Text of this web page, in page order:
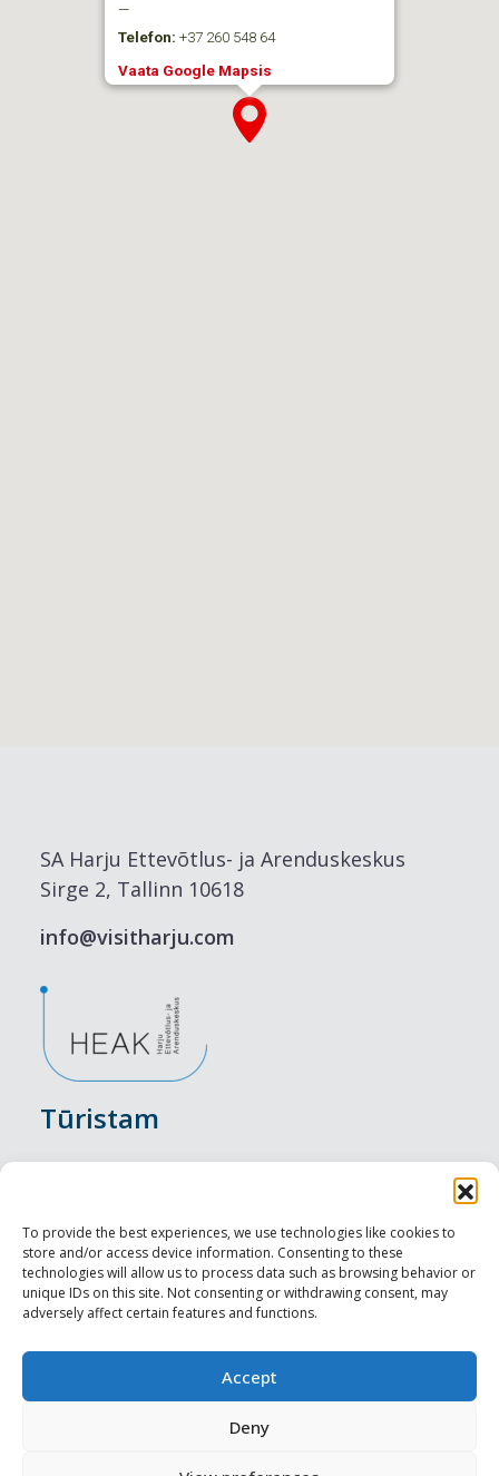
To provide the best experiences, we use technologies like cookies to
store and/or access device information. Consenting to these
technologies will allow us to process data such as browsing behavior or
unique IDs on this site. Not consenting or withdrawing consent, may
adversely affect certain features and functions.
Accept
Deny
—
Telefon: +37 260 548 64
Vaata Google Mapsis
SA Harju Ettevõtlus- ja Arenduskeskus
Sirge 2, Tallinn 10618
info@visitharju.com
Tūristam
Nakšņošana
Vietas maltītei
Apskates objekti
Profesionāliem